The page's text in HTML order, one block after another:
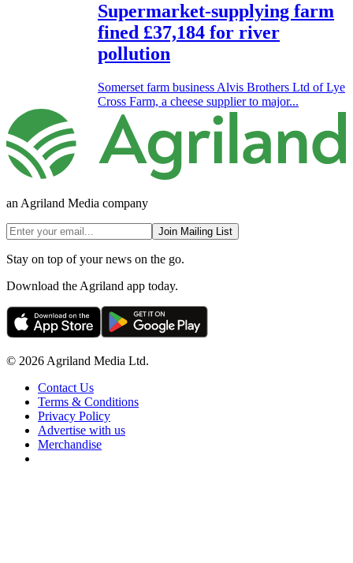
Supermarket-supplying farm
fined £37,184 for river
pollution
Somerset farm business Alvis Brothers Ltd of Lye
Cross Farm, a cheese supplier to major...
an Agriland Media company
Join Mailing List
Stay on top of your news on the go.
Download the Agriland app today.
© 2026 Agriland Media Ltd.
Contact Us
Terms & Conditions
Privacy Policy
Advertise with us
Merchandise